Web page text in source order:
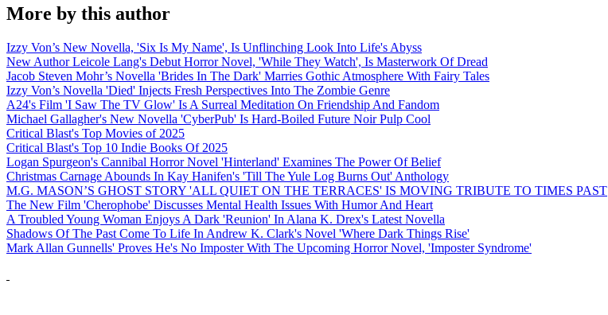
More by this author
Izzy Von’s New Novella, 'Six Is My Name', Is Unflinching Look Into Life's Abyss
New Author Leicole Lang's Debut Horror Novel, 'While They Watch', Is Masterwork Of Dread
Jacob Steven Mohr’s Novella 'Brides In The Dark' Marries Gothic Atmosphere With Fairy Tales
Izzy Von’s Novella 'Died' Injects Fresh Perspectives Into The Zombie Genre
A24's Film 'I Saw The TV Glow' Is A Surreal Meditation On Friendship And Fandom
Michael Gallagher's New Novella 'CyberPub' Is Hard-Boiled Future Noir Pulp Cool
Critical Blast's Top Movies of 2025
Critical Blast's Top 10 Indie Books Of 2025
Logan Spurgeon's Cannibal Horror Novel 'Hinterland' Examines The Power Of Belief
Christmas Carnage Abounds In Kay Hanifen's 'Till The Yule Log Burns Out' Anthology
M.G. MASON’S GHOST STORY 'ALL QUIET ON THE TERRACES' IS MOVING TRIBUTE TO TIMES PAST
The New Film 'Cherophobe' Discusses Mental Health Issues With Humor And Heart
A Troubled Young Woman Enjoys A Dark 'Reunion' In Alana K. Drex's Latest Novella
Shadows Of The Past Come To Life In Andrew K. Clark's Novel 'Where Dark Things Rise'
Mark Allan Gunnells' Proves He's No Imposter With The Upcoming Horror Novel, 'Imposter Syndrome'